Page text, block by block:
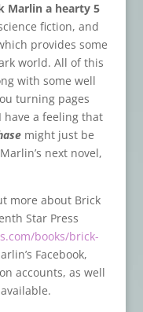
Marlin a hearty 5
fiction, and
provides some
world. All of this
with some well
turning pages
a feeling that
might just be
next novel,
more about Brick
Star Press
books/brick-
Facebook,
accounts, as well